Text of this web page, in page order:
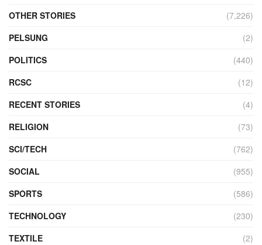
OTHER STORIES
(7,226)
PELSUNG
(2)
POLITICS
(440)
RCSC
(12)
RECENT STORIES
(4)
RELIGION
(73)
SCI/TECH
(762)
SOCIAL
(955)
SPORTS
(586)
TECHNOLOGY
(230)
TEXTILE
(2)